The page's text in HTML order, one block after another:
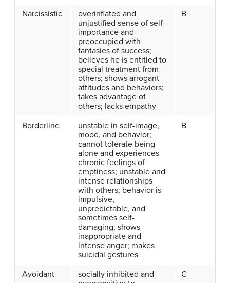
Narcissistic
overinflated and
unjustified sense of self-
importance and
preoccupied with
fantasies of success;
believes he is entitled to
special treatment from
others; shows arrogant
attitudes and behaviors;
takes advantage of
others; lacks empathy
B
Borderline
unstable in self-image,
mood, and behavior;
cannot tolerate being
alone and experiences
chronic feelings of
emptiness; unstable and
intense relationships
with others; behavior is
impulsive,
unpredictable, and
sometimes self-
damaging; shows
inappropriate and
intense anger; makes
suicidal gestures
B
Avoidant
socially inhibited and
C